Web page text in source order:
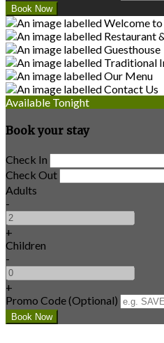
Available Tonight
Book your stay
Check In
Check Out
Adults
-
+
Children
-
+
Promo Code (Optional)